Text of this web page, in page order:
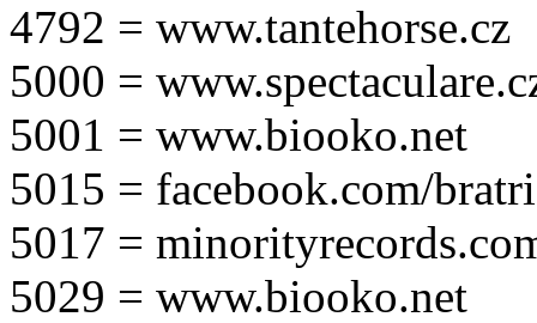
4792 = www.tantehorse.cz
5000 =
5001 = www.biooko.net
5015 = facebook.com/
5017 =
5029 = www.biooko.net